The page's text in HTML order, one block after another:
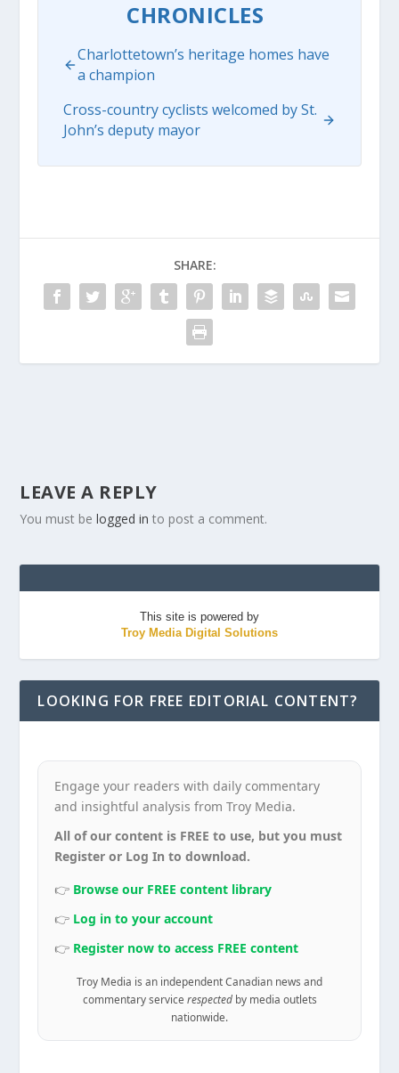
CHRONICLES
Charlottetown’s heritage homes have
a champion
Cross-country cyclists welcomed by St.
John’s deputy mayor
SHARE:
LEAVE A REPLY
You must belogged in to post a comment.
This site is powered by
Troy Media Digital Solutions
LOOKING FOR FREE EDITORIAL CONTENT?
Engage your readers with daily commentary
and insightful analysis from Troy Media.
All of our content is FREE to use, but you must
Register or Log In to download.
👉 Browse our FREE content library
👉 Log in to your account
👉 Register now to access FREE content
Troy Media is an independent Canadian news and
commentary service respectedby media outlets
nationwide.